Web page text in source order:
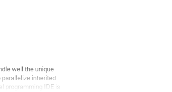
well the unique
inherited
programming IDE is